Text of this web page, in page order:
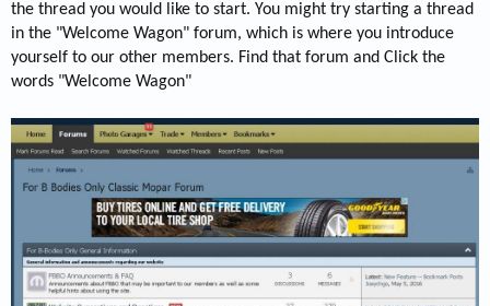
the thread you would like to start. You might try starting a thread
in the "Welcome Wagon" forum, which is where you introduce
yourself to our other members. Find that forum and Click the
words "Welcome Wagon"